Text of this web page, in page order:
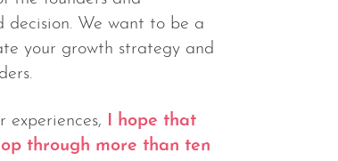
We want to be a
your growth strategy and
I hope that
through more than ten